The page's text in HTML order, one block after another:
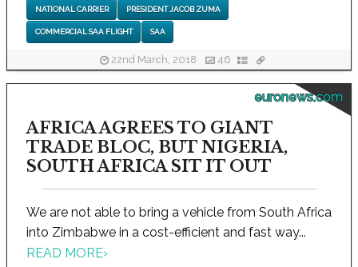
NATIONAL CARRIER PRESIDENT JACOB ZUMA
COMMERCIAL SAA FLIGHT SAA
22nd March, 2018 46
euronews.com
AFRICA AGREES TO GIANT
TRADE BLOC, BUT NIGERIA,
SOUTH AFRICA SIT IT OUT
We are not able to bring a vehicle from South Africa
into Zimbabwe in a cost-efficient and fast way...
READ MORE›